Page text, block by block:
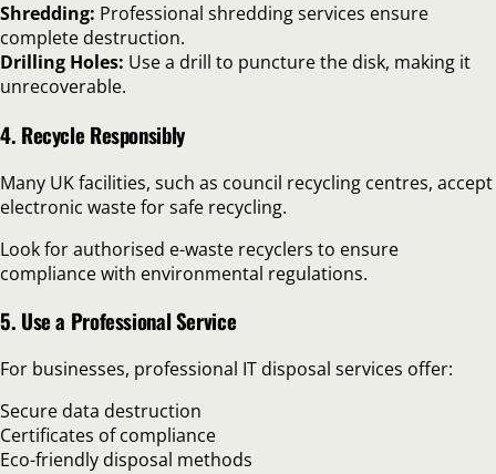
Shredding: Professional shredding services ensure
complete destruction.
Drilling Holes: Use a drill to puncture the disk, making it
unrecoverable.
4. Recycle Responsibly
Many UK facilities, such as council recycling centres, accept
electronic waste for safe recycling.
Look for authorised e-waste recyclers to ensure
compliance with environmental regulations.
5. Use a Professional Service
For businesses, professional IT disposal services offer:
Secure data destruction
Certificates of compliance
Eco-friendly disposal methods